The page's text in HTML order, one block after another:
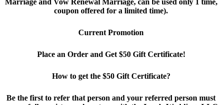
coupon offered for a limited time).
Current Promotion
Place an Order and Get $50 Gift Certificate!
How to get the $50 Gift Certificate?
Be the first to refer that person and your referred person must